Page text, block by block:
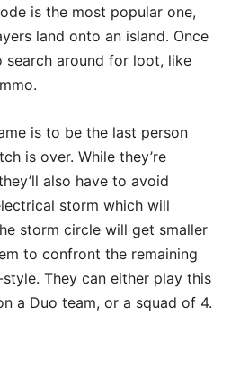
is the most popular one,
land onto an island. Once
search around for loot, like
is to be the last person
is over. While they’re
also have to avoid
storm which will
storm circle will get smaller
to confront the remaining
They can either play this
a Duo team, or a squad of 4.